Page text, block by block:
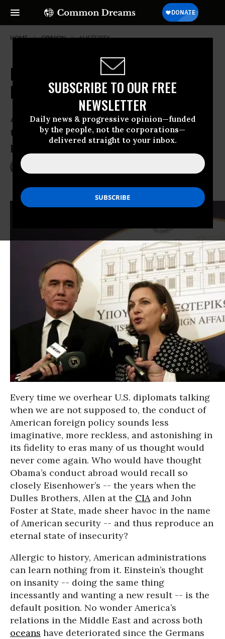
SUBSCRIBE TO OUR FREE
NEWSLETTER
Daily news & progressive opinion—funded
by the people, not the corporations—
delivered straight to your inbox.
HOME OPINION AUSTERITY
Nuland and the Ukraine: The
Message Beneath the Vulgarity
As Ukraine reaches a breaking point,
there’s a lot more to discuss about U.S.
policy than a simple F-bomb.
Every time we overhear U.S. diplomats talking
when we are not supposed to, the conduct of
American foreign policy sounds less
imaginative, more reckless, and astonishing in
its fidelity to eras many of us thought would
never come again. Who would have thought
Obama’s conduct abroad would recall so
closely Eisenhower’s -- the years when the
Dulles Brothers, Allen at the CIAand John
Foster at State, made sheer havoc in the name
of American security -- and thus reproduce an
eternal state of insecurity?
Allergic to history, American administrations
can learn nothing from it. Einstein’s thought
on insanity -- doing the same thing
incessantly and wanting a new result -- is the
default position. No wonder America’s
relations in the Middle East and across both
oceans have deteriorated since the Germans